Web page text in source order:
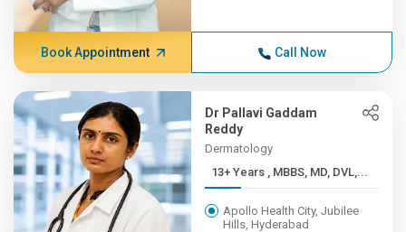
Book Appointment Call Now
Dr Pallavi Gaddam
Reddy
Dermatology
13+ Years , MBBS, MD, DVL,...
Apollo Health City, Jubilee
Hills, Hyderabad